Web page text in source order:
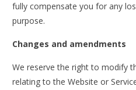
fully compensate you for any
purpose.
Changes and amendments
We reserve the right to modify
relating to the Website or